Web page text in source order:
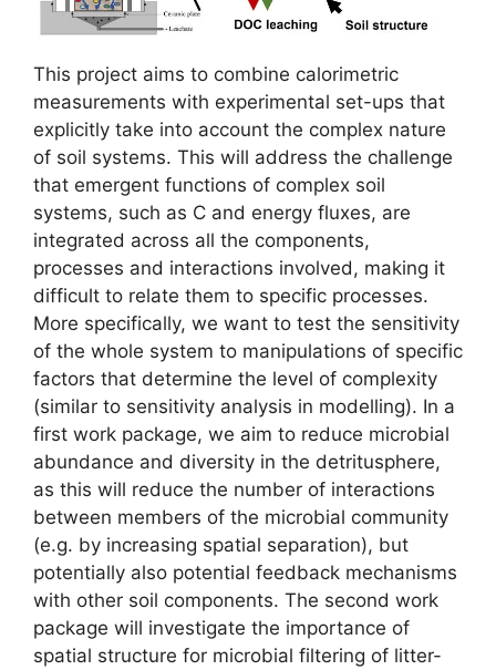
This project aims to combine calorimetric
measurements with experimental set-ups that
explicitly take into account the complex nature
of soil systems. This will address the challenge
that emergent functions of complex soil
systems, such as C and energy fluxes, are
integrated across all the components,
processes and interactions involved, making it
difficult to relate them to specific processes.
More specifically, we want to test the sensitivity
of the whole system to manipulations of specific
factors that determine the level of complexity
(similar to sensitivity analysis in modelling). In a
first work package, we aim to reduce microbial
abundance and diversity in the detritusphere,
as this will reduce the number of interactions
between members of the microbial community
(e.g. by increasing spatial separation), but
potentially also potential feedback mechanisms
with other soil components. The second work
package will investigate the importance of
spatial structure for microbial filtering of litter-